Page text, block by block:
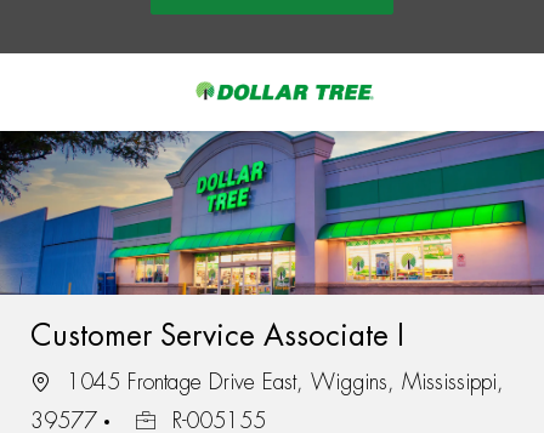
-
Customer Service Associate I
1045 Frontage Drive East, Wiggins, Mississippi,
39577
R-005155